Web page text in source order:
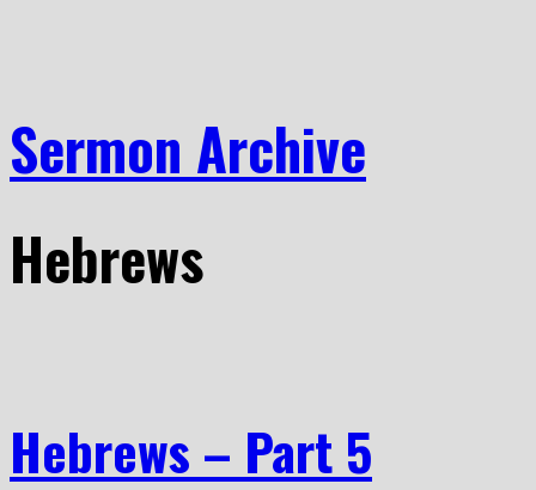
Sermon Archive
Hebrews
Hebrews – Part 5